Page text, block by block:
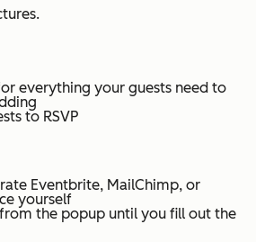
everything your guests need to
to RSVP
Eventbrite, MailChimp, or
yourself
the popup until you fill out the